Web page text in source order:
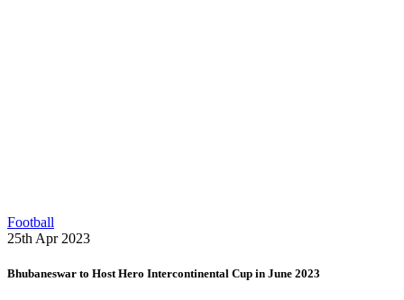
Football
25th Apr 2023
Bhubaneswar to Host Hero Intercontinental Cup in June 2023